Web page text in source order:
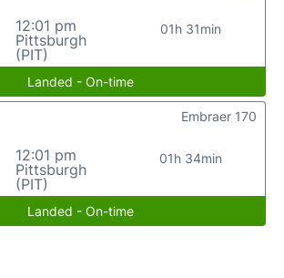
12:01 pm
Pittsburgh
(PIT)
01h 31min
Landed - On-time
12:01 pm
Pittsburgh
(PIT)
01h 34min
Embraer 170
Landed - On-time